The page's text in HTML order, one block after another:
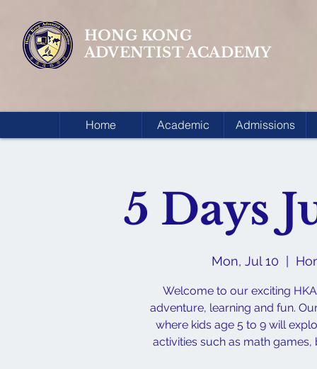
HONG KONG
ADVENTIST ACADEMY
Home Academic Admissions
5 Days
Mon, Jul 10
Welcome to our exciting
adventure, learning and fun.
where kids age 5 to 9 will
activities such as math games,